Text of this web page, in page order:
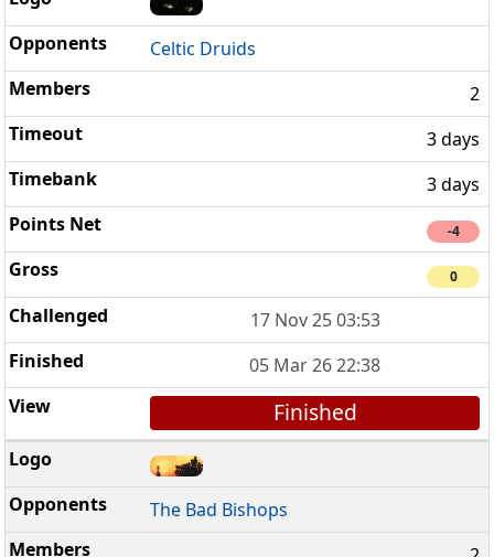
Celtic Druids
2
3 days
3 days
-4
0
17 Nov 25 03:53
05 Mar 26 22:38
Finished
The Bad Bishops